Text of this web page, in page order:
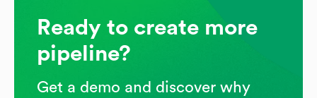
Ready to create more
pipeline?
Get a demo and discover why